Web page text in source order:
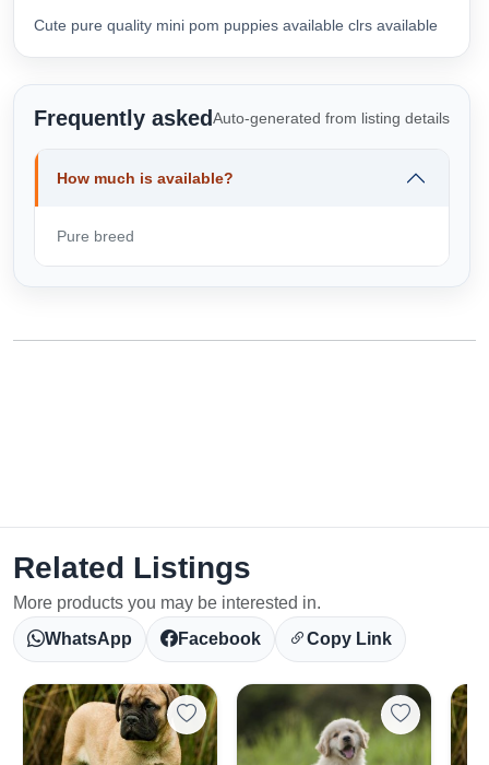
Cute pure quality mini pom puppies available clrs available
Frequently asked Auto-generated from listing details
How much is available?
Pure breed
Related Listings
More products you may be interested in.
WhatsApp
Facebook Copy Link